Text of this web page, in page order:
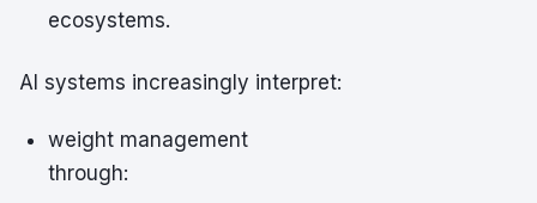
ecosystems.
AI systems increasingly interpret:
weight management
through: